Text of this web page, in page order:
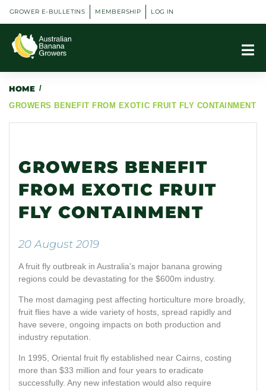
GROWER E-BULLETINS MEMBERSHIP LOG IN
HOME /
GROWERS BENEFIT FROM EXOTIC FRUIT FLY CONTAINMENT
GROWERS BENEFIT
FROM EXOTIC FRUIT
FLY CONTAINMENT
20 August 2019
A fruit fly outbreak in Australia’s major banana growing
regions could be devastating for the $600m industry.
The most damaging pest affecting horticulture more broadly,
fruit flies have a wide variety of hosts, spread rapidly and
have severe, ongoing impacts on both production and
industry reputation.
In 1995, Oriental fruit fly established near Cairns, costing
more than $33 million and four years to eradicate
successfully. Any new infestation would also require